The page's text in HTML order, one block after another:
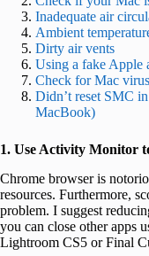
Inadequate air
Ambient
Dirty air vents
Using a fake Apple
Check for Mac
Didn’t reset SMC
MacBook)
1. Use Activity Monitor
Chrome browser is
resources. Furthermore,
problem. I suggest
you can close other apps
Lightroom CS5 or Final